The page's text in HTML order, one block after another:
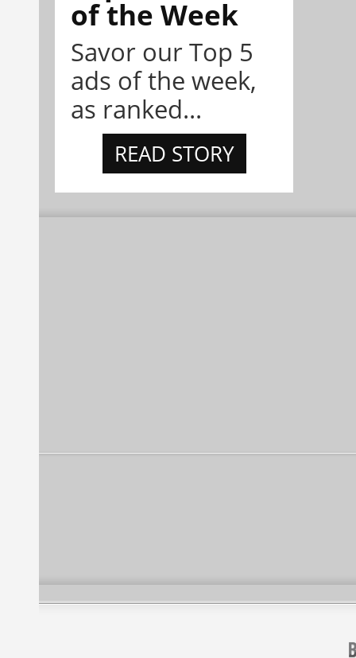
of the Week
Savor our Top 5
ads of the week,
as ranked...
READ STORY